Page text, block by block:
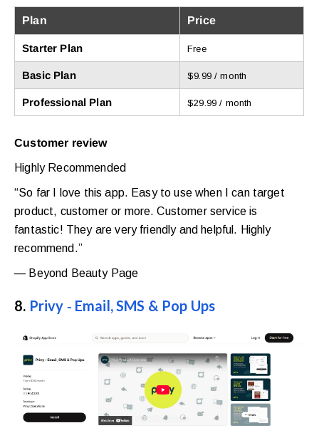
Plan Price
Starter Plan Free
Basic Plan $9.99 / month
Professional Plan $29.99 / month
Customer review
Highly Recommended
“So far I love this app. Easy to use when I can target
product, customer or more. Customer service is
fantastic! They are very friendly and helpful. Highly
recommend.”
— Beyond Beauty Page
8. Privy ‑ Email, SMS & Pop Ups